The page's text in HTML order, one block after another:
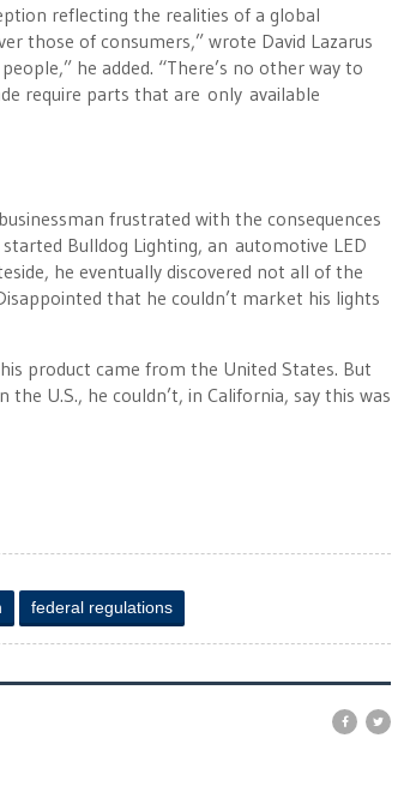
reflecting the realities of a global
those of consumers,” wrote David Lazarus
he added. “There’s no other way to
require parts that are only available
frustrated with the consequences
Bulldog Lighting, an automotive LED
he eventually discovered not all of the
that he couldn’t market his lights
product came from the United States. But
U.S., he couldn’t, in California, say this was
federal regulations